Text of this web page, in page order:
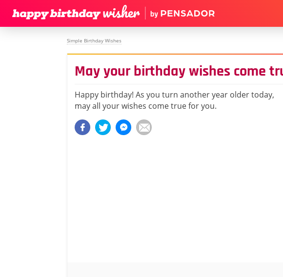
Simple Birthday Wishes
May your birthday wishes come
Happy birthday! As you turn another year older today,
may all your wishes come true for you.